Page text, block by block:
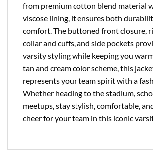
from premium cotton blend material
viscose lining, it ensures both
comfort. The buttoned front closure,
collar and cuffs, and side pockets
varsity styling while keeping you
tan and cream color scheme, this
represents your team spirit with a
Whether heading to the stadium,
meetups, stay stylish, comfortable,
cheer for your team in this iconic